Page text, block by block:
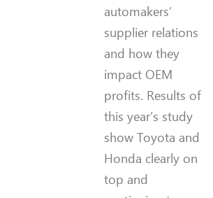
automakers’
supplier relations
and how they
impact OEM
profits. Results of
this year’s study
show Toyota and
Honda clearly on
top and